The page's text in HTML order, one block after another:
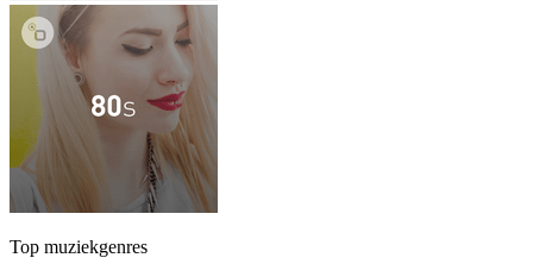
Top muziekgenres